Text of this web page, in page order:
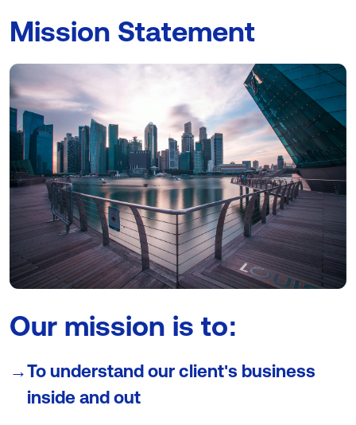
Mission Statement
Our mission is to:
→To understand our client's business
inside and out